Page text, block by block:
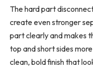
The hard part
create even stronger
part clearly and makes
top and short sides
clean, bold finish that